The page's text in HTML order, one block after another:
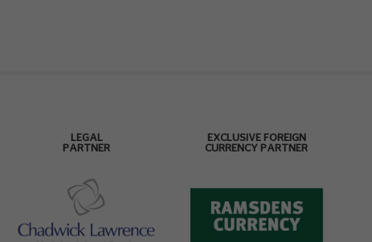
LEGAL
PARTNER
EXCLUSIVE FOREIGN
CURRENCY PARTNER